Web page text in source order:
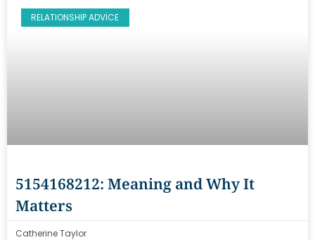
RELATIONSHIP ADVICE
5154168212: Meaning and Why It
Matters
Catherine Taylor